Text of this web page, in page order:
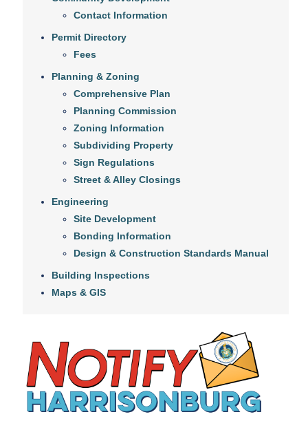
Contact Information
Permit Directory
Fees
Planning & Zoning
Comprehensive Plan
Planning Commission
Zoning Information
Subdividing Property
Sign Regulations
Street & Alley Closings
Engineering
Site Development
Bonding Information
Design & Construction Standards Manual
Building Inspections
Maps & GIS